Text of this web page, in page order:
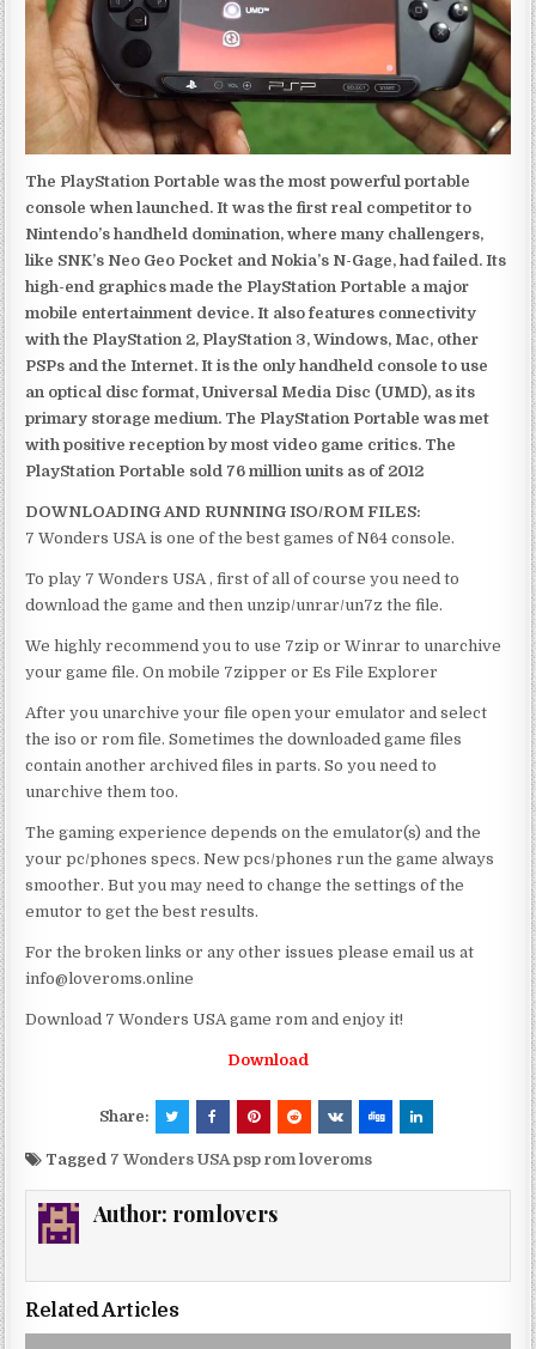
The PlayStation Portable was the most powerful portable
console when launched. It was the first real competitor to
Nintendo’s handheld domination, where many challengers,
like SNK’s Neo Geo Pocket and Nokia’s N-Gage, had failed. Its
high-end graphics made the PlayStation Portable a major
mobile entertainment device. It also features connectivity
with the PlayStation 2, PlayStation 3, Windows, Mac, other
PSPs and the Internet. It is the only handheld console to use
an optical disc format, Universal Media Disc (UMD), as its
primary storage medium. The PlayStation Portable was met
with positive reception by most video game critics. The
PlayStation Portable sold 76 million units as of 2012
DOWNLOADING AND RUNNING ISO/ROM FILES:
7 Wonders USA is one of the best games of N64 console.
To play 7 Wonders USA , first of all of course you need to
download the game and then unzip/unrar/un7z the file.
We highly recommend you to use 7zip or Winrar to unarchive
your game file. On mobile 7zipper or Es File Explorer
After you unarchive your file open your emulator and select
the iso or rom file. Sometimes the downloaded game files
contain another archived files in parts. So you need to
unarchive them too.
The gaming experience depends on the emulator(s) and the
your pc/phones specs. New pcs/phones run the game always
smoother. But you may need to change the settings of the
emutor to get the best results.
For the broken links or any other issues please email us at
info@loveroms.online
Download 7 Wonders USA game rom and enjoy it!
Download
Share:
Tagged 7 Wonders USA psp rom loveroms
Author: romlovers
Related Articles